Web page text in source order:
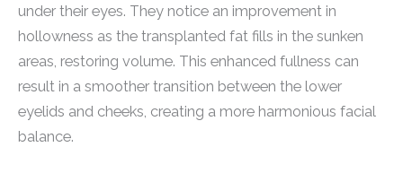
under their eyes. They notice an improvement in
hollowness as the transplanted fat fills in the sunken
areas, restoring volume. This enhanced fullness can
result in a smoother transition between the lower
eyelids and cheeks, creating a more harmonious facial
balance.